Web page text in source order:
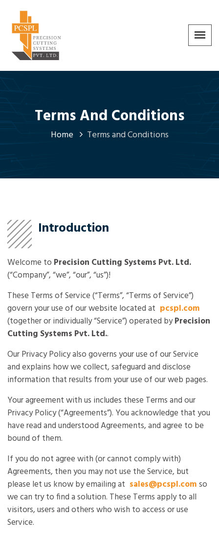
Terms And Conditions
Home Terms and Conditions
Introduction
Welcome to Precision Cutting Systems Pvt. Ltd.
(“Company”, “we”, “our”, “us”)!
These Terms of Service (“Terms”, “Terms of Service”)
govern your use of our website located at pcspl.com
(together or individually “Service”) operated byPrecision
Cutting Systems Pvt. Ltd..
Our Privacy Policy also governs your use of our Service
and explains how we collect, safeguard and disclose
information that results from your use of our web pages.
Your agreement with us includes these Terms and our
Privacy Policy (“Agreements”). You acknowledge that you
have read and understood Agreements, and agree to be
bound of them.
If you do not agree with (or cannot comply with)
Agreements, then you may not use the Service, but
please let us know by emailing at sales@pcspl.comso
we can try to find a solution. These Terms apply to all
visitors, users and others who wish to access or use
Service.